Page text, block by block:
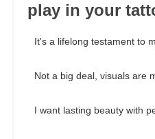
play in your
It's a lifelong testament to
Not a big deal, visuals are
I want lasting beauty with